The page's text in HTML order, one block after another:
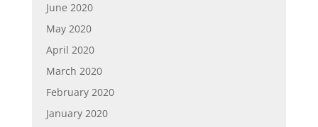
June 2020
May 2020
April 2020
March 2020
February 2020
January 2020